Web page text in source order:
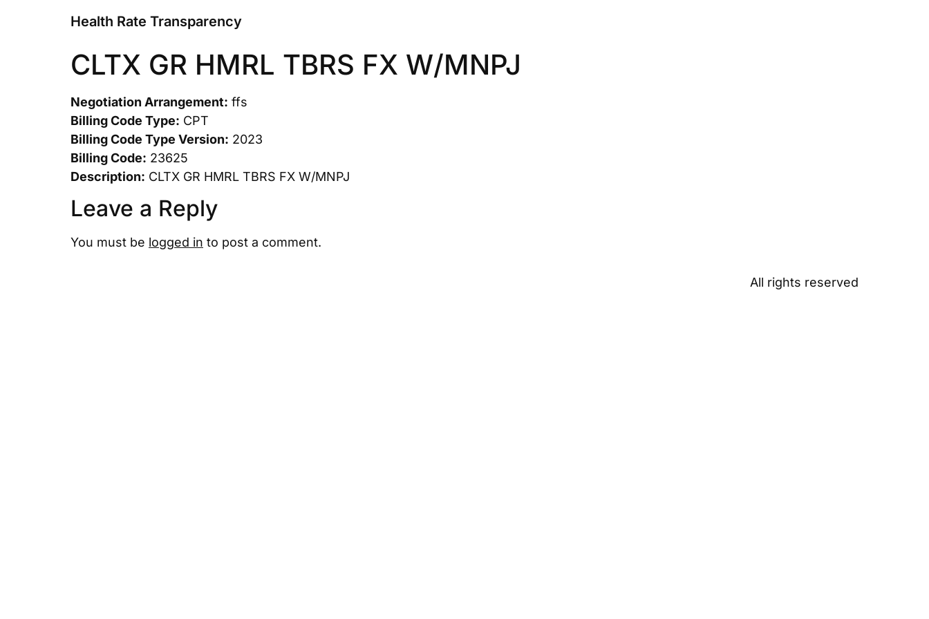
Health Rate Transparency
CLTX GR HMRL TBRS FX W/MNPJ
Negotiation Arrangement: ffs
Billing Code Type: CPT
Billing Code Type Version: 2023
Billing Code: 23625
Description: CLTX GR HMRL TBRS FX W/MNPJ
Leave a Reply
You must be logged in to post a comment.
All rights reserved